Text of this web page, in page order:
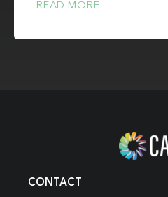
READ MORE
CONTACT